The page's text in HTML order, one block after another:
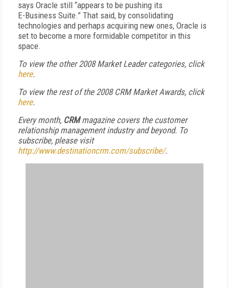
says Oracle still “appears to be pushing its
E-Business Suite.” That said, by consolidating
technologies and perhaps acquiring new ones, Oracle is
set to become a more formidable competitor in this
space.
To view the other 2008 Market Leader categories, click
here.
To view the rest of the 2008 CRM Market Awards, click
here.
Every month, CRMmagazine covers the customer
relationship management industry and beyond. To
subscribe, please visit
http://www.destinationcrm.com/subscribe/.